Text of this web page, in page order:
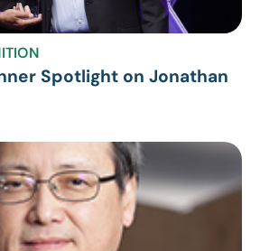
Spotlight on Jonathan